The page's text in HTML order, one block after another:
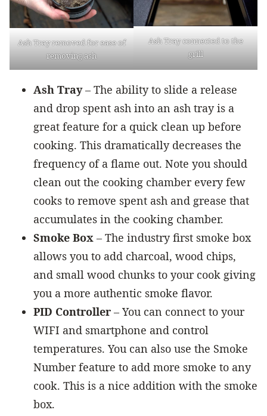
Ash Tray removed for ease of
removing ash
Ash Tray connected to the
grill
Ash Tray– The ability to slide a release
and drop spent ash into an ash tray is a
great feature for a quick clean up before
cooking. This dramatically decreases the
frequency of a flame out. Note you should
clean out the cooking chamber every few
cooks to remove spent ash and grease that
accumulates in the cooking chamber.
Smoke Box – The industry first smoke box
allows you to add charcoal, wood chips,
and small wood chunks to your cook giving
you a more authentic smoke flavor.
PID Controller – You can connect to your
WIFI and smartphone and control
temperatures. You can also use the Smoke
Number feature to add more smoke to any
cook. This is a nice addition with the smoke
box.